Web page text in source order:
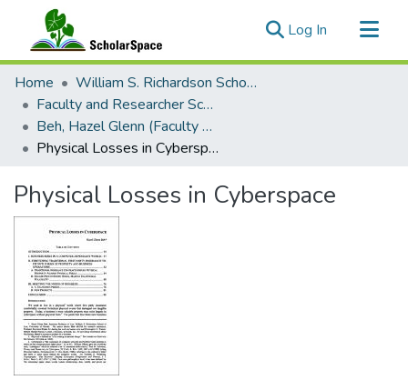
Log In (current)
Communities & Collections
All of ScholarSpace
Statistics
Home
William S. Richardson School of Law
Faculty and Researcher Scholarship
Beh, Hazel Glenn (Faculty Emerita)
Physical Losses in Cyberspace
Physical Losses in Cyberspace